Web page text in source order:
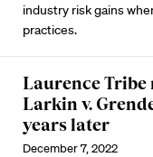
industry risk gains
practices.
Laurence Tribe
Larkin v.
years later
December 7, 2022